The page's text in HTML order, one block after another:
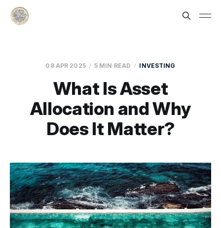
08 APR 2025 5 MIN READ INVESTING
What Is Asset
Allocation and Why
Does It Matter?